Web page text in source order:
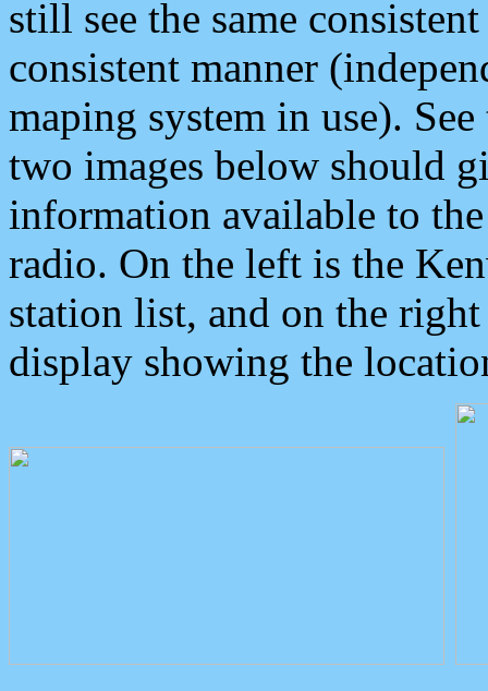
still see the same
consistent manner
maping system in use).
two images below should
information available to
radio. On the left is the
station list, and on the
display showing the